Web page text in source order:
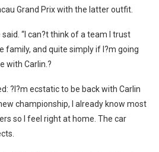
Grand Prix with the latter outfit.
said. “I can?t think of a team I trust
family, and quite simply if I?m going
with Carlin.?
?I?m ecstatic to be back with Carlin
championship, I already know most
so I feel right at home. The car